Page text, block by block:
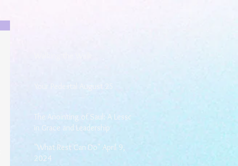
Your Pedestal August 25
The Anointing of Saul: A Lesson
in Grace and Leadership
"What Rest Can Do" April 9,
2024